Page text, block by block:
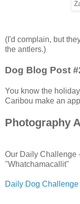
(I'd complain, but
the antlers.)
Dog Blog Post
You know the
Caribou make an
Photography
Our Daily Challenge
"Whatchamacallit"
Daily Dog Challenge